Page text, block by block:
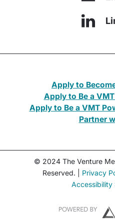
Apply to
Apply to Be a
Apply to Be a VMT
Partner
© 2024 The Venture
Reserved. | Privacy
Accessibility